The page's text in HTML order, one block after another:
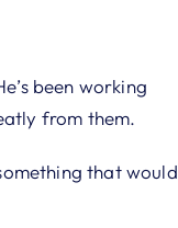
been working
from them.
that would